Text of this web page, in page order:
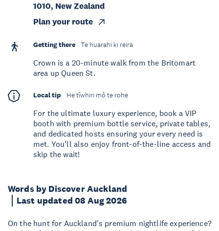
Words by Discover Auckland
Last updated 08 Aug 2026
On the hunt for Auckland's premium nightlife experience?
1010, New Zealand
Plan your route
Getting there Te huarahi ki reira
Crown is a 20-minute walk from the Britomart
area up Queen St.
Local tip He tīwhiri mō te rohe
For the ultimate luxury experience, book a VIP
booth with premium bottle service, private tables,
and dedicated hosts ensuring your every need is
met. You'll also enjoy front-of-the-line access and
skip the wait!